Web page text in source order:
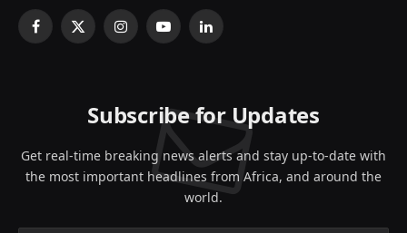
Facebook
X
InstagramYouTubeLinkedIn
Subscribe for Updates
Get real-time breaking news alerts and stay up-to-date with
the most important headlines from Africa, and around the
world.